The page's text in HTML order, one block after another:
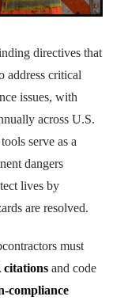
directives that
address critical
issues, with
across U.S.
serve as a
dangers
lives by
are resolved.
must
citations and code
compliance